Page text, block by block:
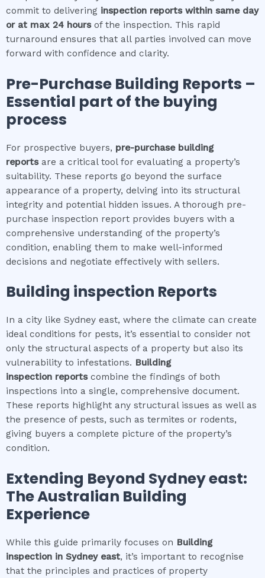
commit to delivering inspection reports within same day
or at max 24 hours of the inspection. This rapid
turnaround ensures that all parties involved can move
forward with confidence and clarity.
Pre-Purchase Building Reports –
Essential part of the buying
process
For prospective buyers, pre-purchase building
reportsare a critical tool for evaluating a property’s
suitability. These reports go beyond the surface
appearance of a property, delving into its structural
integrity and potential hidden issues. A thorough pre-
purchase inspection report provides buyers with a
comprehensive understanding of the property’s
condition, enabling them to make well-informed
decisions and negotiate effectively with sellers.
Building inspection Reports
In a city like Sydney east, where the climate can create
ideal conditions for pests, it’s essential to consider not
only the structural aspects of a property but also its
vulnerability to infestations. Building
inspection reportscombine the findings of both
inspections into a single, comprehensive document.
These reports highlight any structural issues as well as
the presence of pests, such as termites or rodents,
giving buyers a complete picture of the property’s
condition.
Extending Beyond Sydney east:
The Australian Building
Experience
While this guide primarily focuses on Building
inspection in Sydney east, it’s important to recognise
that the principles and practices of property